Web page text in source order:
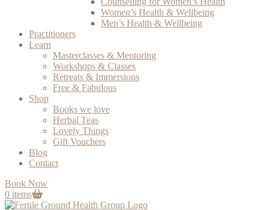
Women’s Health & Wellbeing
Men’s Health & Wellbeing
Practitioners
Learn
Masterclasses & Mentoring
Workshops & Classes
Retreats & Immersions
Free & Fabulous
Shop
Books we love
Herbal Teas
Lovely Things
Gift Vouchers
Blog
Contact
Book Now
0 items